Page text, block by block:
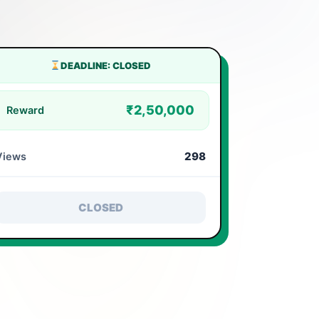
DEADLINE: CLOSED
Reward ₹2,50,000
298
CLOSED